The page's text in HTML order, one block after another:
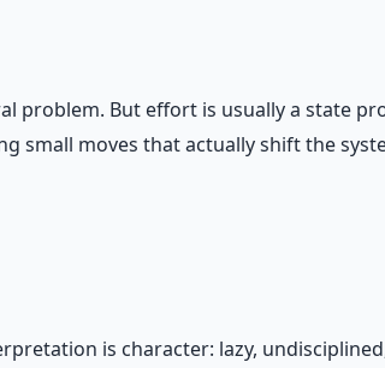
problem. But effort is usually a state
small moves that actually shift the
is character: lazy,